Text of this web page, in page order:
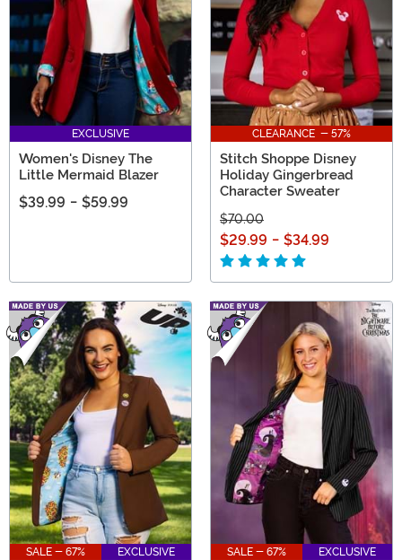
EXCLUSIVE
Women's Disney The
Little Mermaid Blazer
$39.99 - $59.99
CLEARANCE - 57%
Stitch Shoppe Disney
Holiday Gingerbread
Character Sweater
$70.00
$29.99 - $34.99
SALE - 67% EXCLUSIVE SALE - 67% EXCLUSIVE